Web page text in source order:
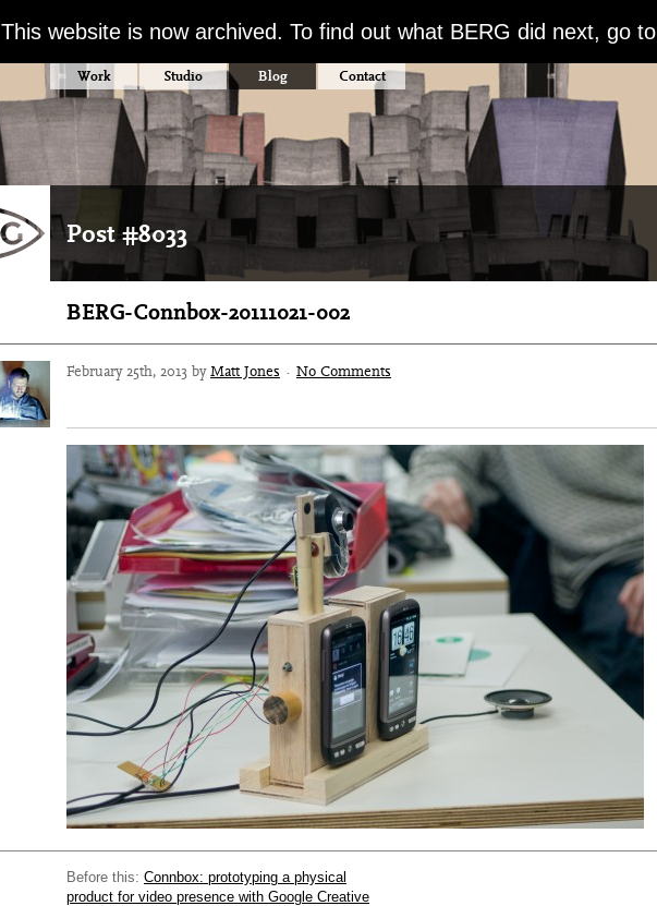
This website is now archived. To find out what BERG did next, go to
Work Studio Blog Contact
Post #8033
BERG-Connbox-20111021-002
February 25th, 2013 byMatt Jones · No Comments
Before this: Connbox: prototyping a physical
product for video presence with Google Creative